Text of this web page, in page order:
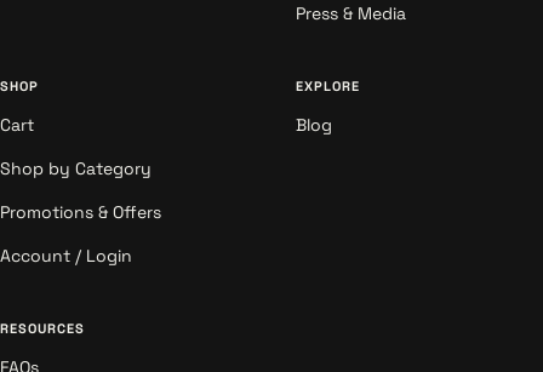
Press & Media
SHOP
Cart
Shop by Category
Promotions & Offers
Account / Login
EXPLORE
Blog
RESOURCES
FAQs